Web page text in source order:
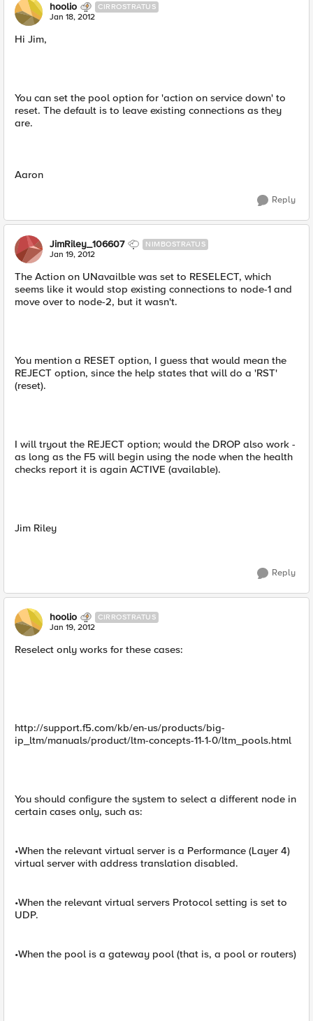
hoolio CIRROSTRATUS
Jan 18, 2012
Hi Jim,
You can set the pool option for 'action on service down' to
reset. The default is to leave existing connections as they
are.
Aaron
Reply
JimRiley_106607 NIMBOSTRATUS
Jan 19, 2012
The Action on UNavailble was set to RESELECT, which
seems like it would stop existing connections to node-1 and
move over to node-2, but it wasn't.
You mention a RESET option, I guess that would mean the
REJECT option, since the help states that will do a 'RST'
(reset).
I will tryout the REJECT option; would the DROP also work -
as long as the F5 will begin using the node when the health
checks report it is again ACTIVE (available).
Jim Riley
Reply
hoolio CIRROSTRATUS
Jan 19, 2012
Reselect only works for these cases:
http://support.f5.com/kb/en-us/products/big-
ip_ltm/manuals/product/ltm-concepts-11-1-0/ltm_pools.html
You should configure the system to select a different node in
certain cases only, such as:
•When the relevant virtual server is a Performance (Layer 4)
virtual server with address translation disabled.
•When the relevant virtual servers Protocol setting is set to
UDP.
•When the pool is a gateway pool (that is, a pool or routers)